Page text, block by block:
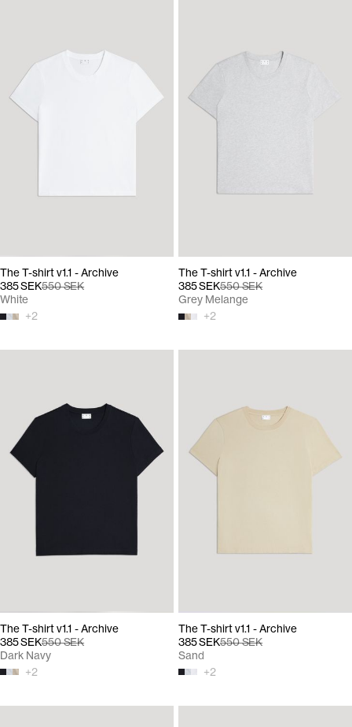
The T-shirt v1.1 - Archive
385 SEK550 SEK
+2
White
The T-shirt v1.1 - Archive
385 SEK550 SEK
+2
Grey Melange
The T-shirt v1.1 - Archive
385 SEK550 SEK
+2
Dark Navy
The T-shirt v1.1 - Archive
385 SEK550 SEK
+2
Sand